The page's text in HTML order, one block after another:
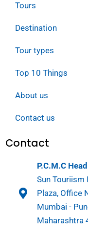
Tours
Destination
Tour types
Top 10 Things
About us
Contact us
Contact
P.C.M.C
Sun Touriism
Plaza, Office
Mumbai -
Maharashtra